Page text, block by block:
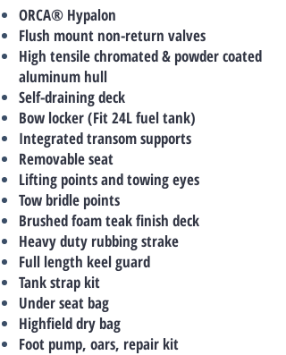
ORCA® Hypalon
Flush mount non-return valves
High tensile chromated & powder coated
aluminum hull
Self-draining deck
Bow locker (Fit 24L fuel tank)
Integrated transom supports
Removable seat
Lifting points and towing eyes
Tow bridle points
Brushed foam teak finish deck
Heavy duty rubbing strake
Full length keel guard
Tank strap kit
Under seat bag
Highfield dry bag
Foot pump, oars, repair kit